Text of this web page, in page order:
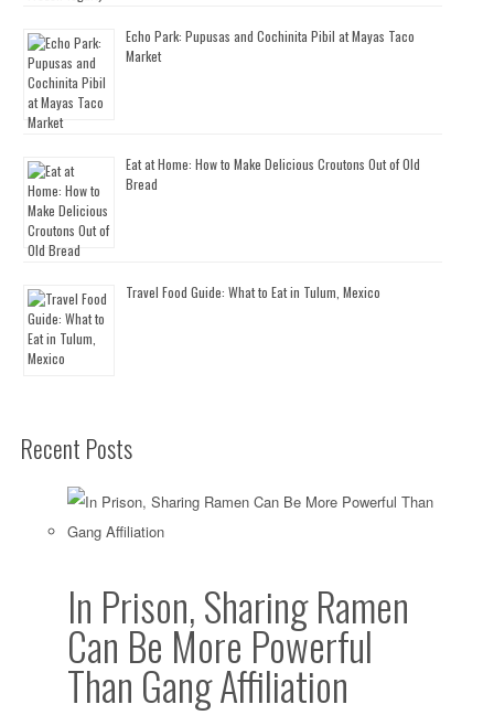
Echo Park: Pupusas and Cochinita Pibil at Mayas Taco
Market
Eat at Home: How to Make Delicious Croutons Out of Old
Bread
Travel Food Guide: What to Eat in Tulum, Mexico
Recent Posts
In Prison, Sharing Ramen
Can Be More Powerful
Than Gang Affiliation